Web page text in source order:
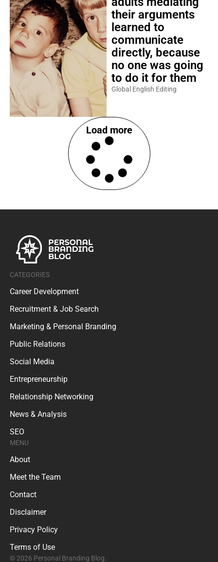
their arguments
learned to
communicate
directly, because
no one was going
to do it for them
Global English Editing
Load more
CATEGORIES
Career Development
Recruitment & Job Search
Marketing & Personal Branding
Public Relations
Social Media
Entrepreneurship
Relationship Networking
News & Analysis
SEO
MENU
About
Meet the Team
Contact
Disclaimer
Privacy Policy
Terms of Use
© 2026 Personal Branding Blog.